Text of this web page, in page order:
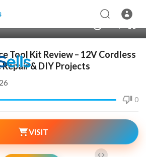
auto
Tool Kit Review – 12V Cordless
& DIY Projects
0
VISIT